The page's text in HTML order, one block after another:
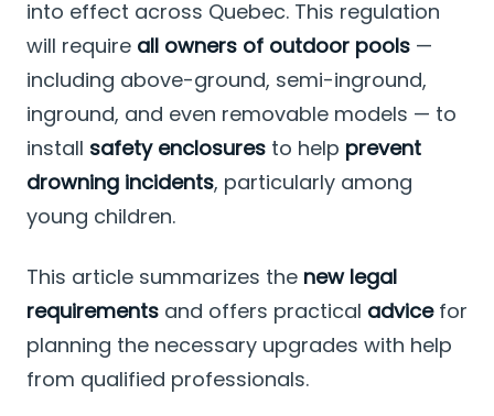
into effect across Quebec. This regulation
will require all owners of outdoor pools —
including above-ground, semi-inground,
inground, and even removable models — to
install safety enclosures to help prevent
drowning incidents, particularly among
young children.
This article summarizes the new legal
requirements and offers practical advicefor
planning the necessary upgrades with help
from qualified professionals.